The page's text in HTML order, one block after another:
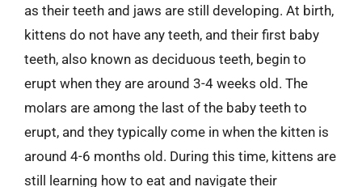
as their teeth and jaws are still developing. At birth,
kittens do not have any teeth, and their first baby
teeth, also known as deciduous teeth, begin to
erupt when they are around 3-4 weeks old. The
molars are among the last of the baby teeth to
erupt, and they typically come in when the kitten is
around 4-6 months old. During this time, kittens are
still learning how to eat and navigate their